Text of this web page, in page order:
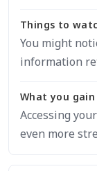
Things to
You might
information
What you gain
Accessing
even more